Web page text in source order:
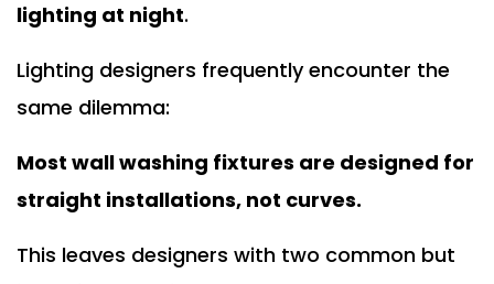
lighting at night.
Lighting designers frequently encounter the
same dilemma:
Most wall washing fixtures are designed for
straight installations, not curves.
This leaves designers with two common but